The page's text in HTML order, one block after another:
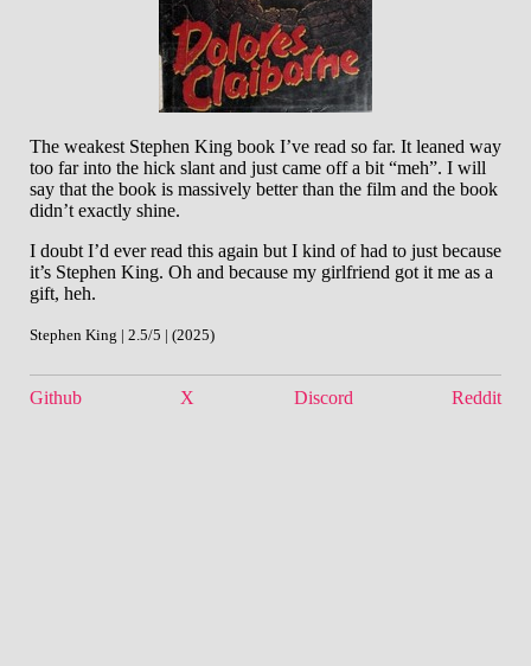
The weakest Stephen King book I’ve read so far. It leaned way
too far into the hick slant and just came off a bit “meh”. I will
say that the book is massively better than the film and the book
didn’t exactly shine.
I doubt I’d ever read this again but I kind of had to just because
it’s Stephen King. Oh and because my girlfriend got it me as a
gift, heh.
Stephen King | 2.5/5 | (2025)
Github X Discord Reddit